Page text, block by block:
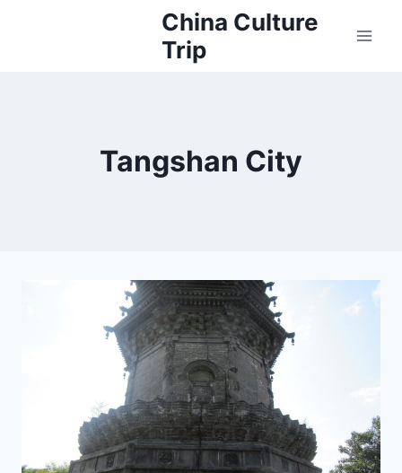
China Culture
Trip
Tangshan City